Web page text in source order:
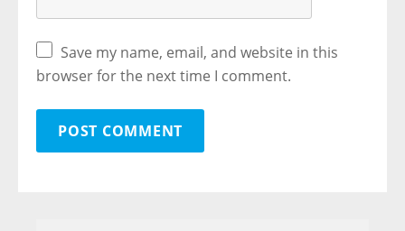
Save my name, email, and website in this
browser for the next time I comment.